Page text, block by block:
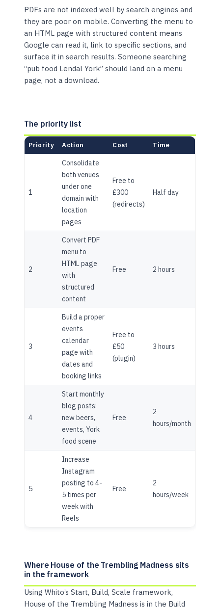
PDFs are not indexed well by search engines and
they are poor on mobile. Converting the menu to
an HTML page with structured content means
Google can read it, link to specific sections, and
surface it in search results. Someone searching
“pub food Lendal York” should land on a menu
page, not a download.
The priority list
Priority Action Cost Time
1
Consolidate
both venues
under one
domain with
location
pages
Free to
£300
(redirects)
Half day
2
Convert PDF
menu to
HTML page
with
structured
content
Free 2 hours
3
Build a proper
events
calendar
page with
dates and
booking links
Free to
£50
(plugin)
3 hours
4
Start monthly
blog posts:
new beers,
events, York
food scene
Free
2
hours/month
5
Increase
Instagram
posting to 4-
5 times per
week with
Reels
Free
2
hours/week
Where House of the Trembling Madness sits
in the framework
Using Whito’s Start, Build, Scale framework,
House of the Trembling Madness is in the Build